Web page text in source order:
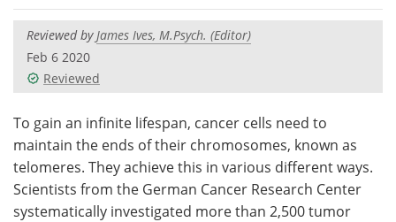
eBooks
Podcasts
Advertise Search
Become a Member
Reviewed byJames Ives, M.Psych. (Editor)
Feb 6 2020
Reviewed
To gain an infinite lifespan, cancer cells need to
maintain the ends of their chromosomes, known as
telomeres. They achieve this in various different ways.
Scientists from the German Cancer Research Center
systematically investigated more than 2,500 tumor